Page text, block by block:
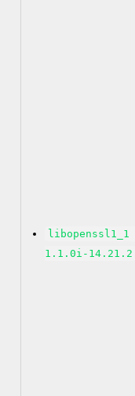
libopenssl1_1
1.1.0i-14.21.2